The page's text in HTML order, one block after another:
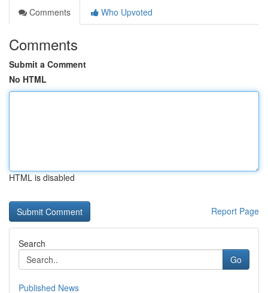
Comments
Who Upvoted
Comments
Submit a Comment
No HTML
HTML is disabled
Report Page
Search
Go
Published News